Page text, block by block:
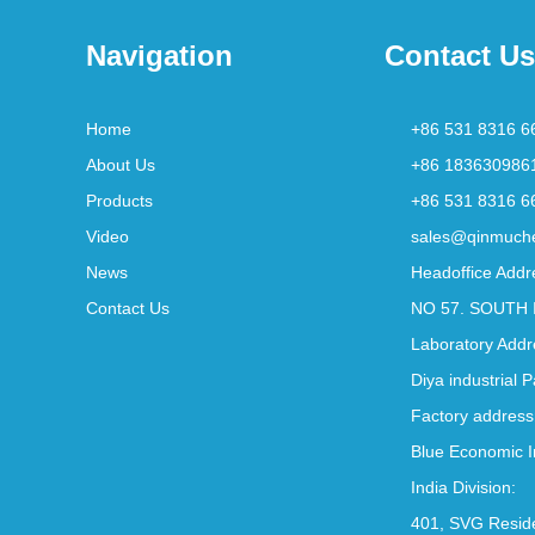
Navigation
Home
About Us
Products
Video
News
Contact Us
Contact Us
+86 531 8316
+86
+86 531 8316
Headoffice
NO 57. SOUTH
Laboratory
Diya industrial
Factory
Blue Economic
India Division:
401, SVG